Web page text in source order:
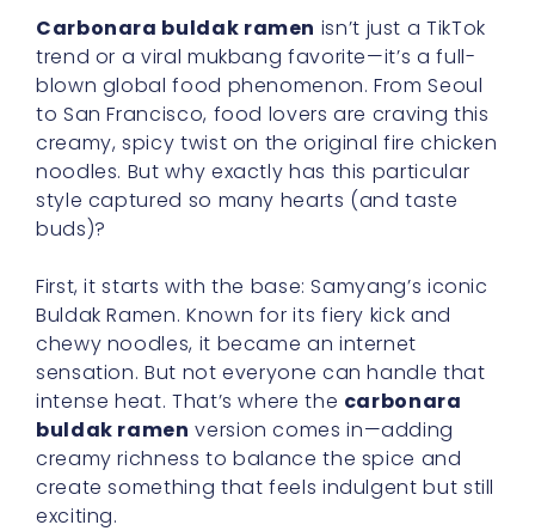
Carbonara buldak ramen isn’t just a TikTok
trend or a viral mukbang favorite—it’s a full-
blown global food phenomenon. From Seoul
to San Francisco, food lovers are craving this
creamy, spicy twist on the original fire chicken
noodles. But why exactly has this particular
style captured so many hearts (and taste
buds)?
First, it starts with the base: Samyang’s iconic
Buldak Ramen. Known for its fiery kick and
chewy noodles, it became an internet
sensation. But not everyone can handle that
intense heat. That’s where the carbonara
buldak ramen version comes in—adding
creamy richness to balance the spice and
create something that feels indulgent but still
exciting.